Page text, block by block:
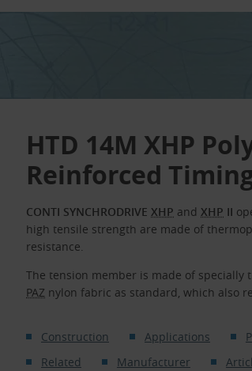
HTD 14M XHP
Reinforced
CONTI SYNCHRODRIVE XHP and XHP II
high tensile strength are made of
resistance.
The tension member is made of
PAZ nylon fabric as standard, which also
Construction Applications
Related
Manufacturer